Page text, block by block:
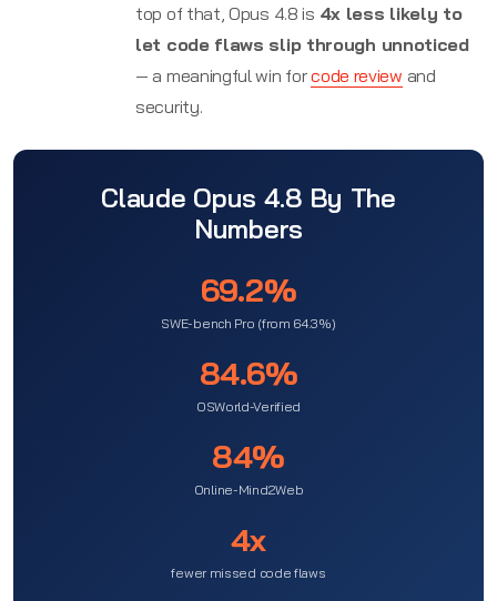
top of that, Opus 4.8 is 4x less likely to
let code flaws slip through unnoticed
— a meaningful win forcode review and
security.
Claude Opus 4.8 By The
Numbers
69.2%
SWE-bench Pro (from 64.3%)
84.6%
OSWorld-Verified
84%
Online-Mind2Web
4x
fewer missed code flaws